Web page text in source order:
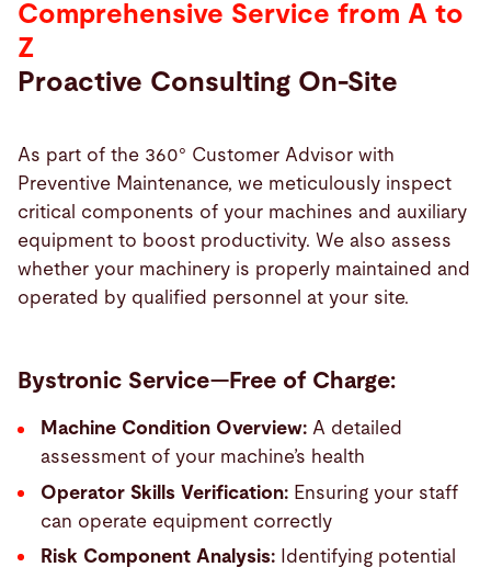
Comprehensive Service from A to
Z
Proactive Consulting On-Site
As part of the 360° Customer Advisor with
Preventive Maintenance, we meticulously inspect
critical components of your machines and auxiliary
equipment to boost productivity. We also assess
whether your machinery is properly maintained and
operated by qualified personnel at your site.
Bystronic Service—Free of Charge:
Machine Condition Overview: A detailed
assessment of your machine’s health
Operator Skills Verification: Ensuring your staff
can operate equipment correctly
Risk Component Analysis:Identifying potential